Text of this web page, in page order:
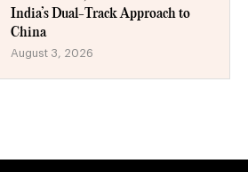
India’s Dual-Track Approach to
China
August 3, 2026